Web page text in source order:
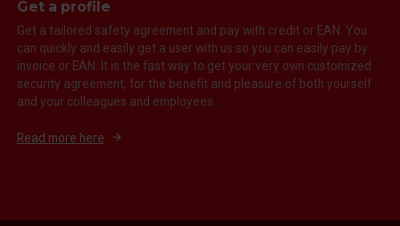
Get a profile
Get a tailored safety agreement and pay with credit or EAN. You
can quickly and easily get a user with us so you can easily pay by
invoice or EAN. It is the fast way to get your very own customized
security agreement, for the benefit and pleasure of both yourself
and your colleagues and employees.
Read more here